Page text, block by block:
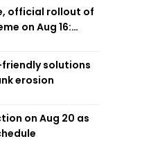
official rollout of
on Aug 16:
solutions
erosion
on Aug 20 as